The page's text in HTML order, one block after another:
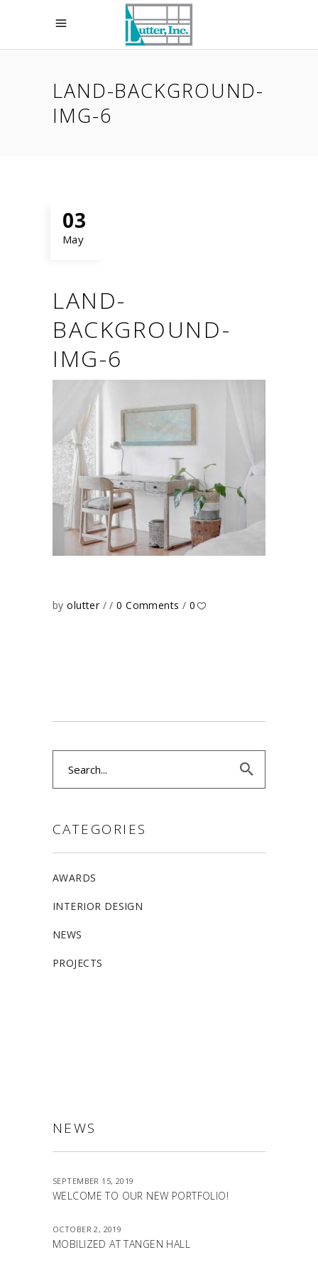
LAND-BACKGROUND-
IMG-6
03
May
LAND-
BACKGROUND-
IMG-6
byolutter 0 Comments 0
CATEGORIES
AWARDS
INTERIOR DESIGN
NEWS
PROJECTS
NEWS
SEPTEMBER 15, 2019
WELCOME TO OUR NEW PORTFOLIO!
OCTOBER 2, 2019
MOBILIZED AT TANGEN HALL